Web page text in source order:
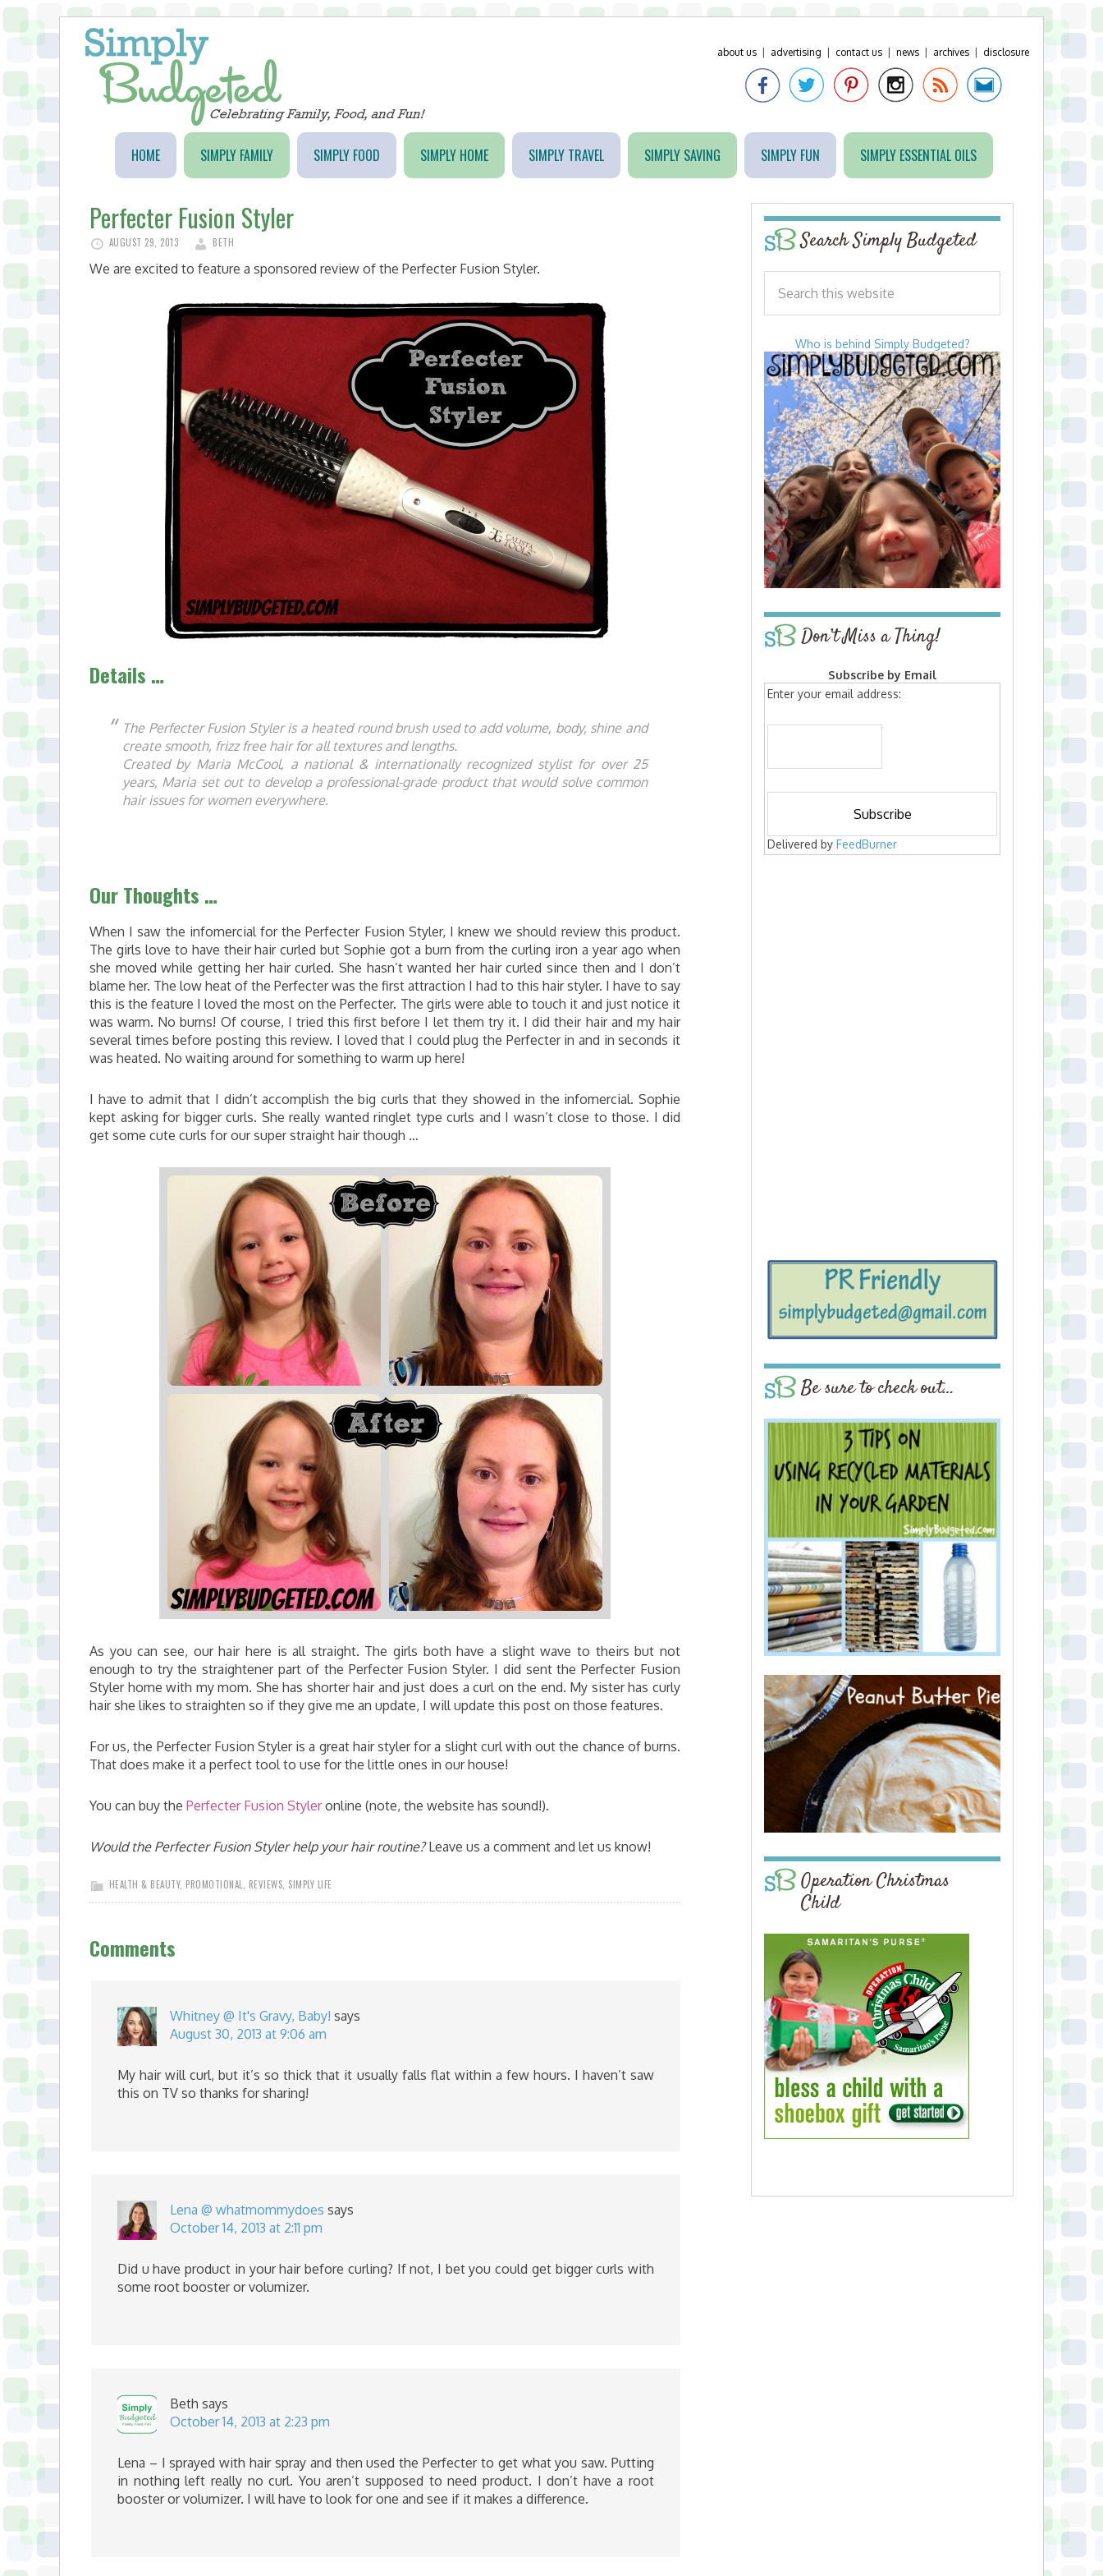
about us advertising contact us news archives disclosure
HOME SIMPLY FAMILY SIMPLY FOOD SIMPLY HOME SIMPLY TRAVEL SIMPLY SAVING SIMPLY FUN SIMPLY ESSENTIAL OILS
Perfecter Fusion Styler
AUGUST 29, 2013 BETH
We are excited to feature a sponsored review of the Perfecter Fusion Styler.
Details …
The Perfecter Fusion Styler is a heated round brush used to add volume, body, shine and
create smooth, frizz free hair for all textures and lengths.
Created by Maria McCool, a national & internationally recognized stylist for over 25
years, Maria set out to develop a professional-grade product that would solve common
hair issues for women everywhere.
Our Thoughts …
When I saw the infomercial for the Perfecter Fusion Styler, I knew we should review this product.
The girls love to have their hair curled but Sophie got a burn from the curling iron a year ago when
she moved while getting her hair curled. She hasn’t wanted her hair curled since then and I don’t
blame her. The low heat of the Perfecter was the first attraction I had to this hair styler. I have to say
this is the feature I loved the most on the Perfecter. The girls were able to touch it and just notice it
was warm. No burns! Of course, I tried this first before I let them try it. I did their hair and my hair
several times before posting this review. I loved that I could plug the Perfecter in and in seconds it
was heated. No waiting around for something to warm up here!
I have to admit that I didn’t accomplish the big curls that they showed in the infomercial. Sophie
kept asking for bigger curls. She really wanted ringlet type curls and I wasn’t close to those. I did
get some cute curls for our super straight hair though …
As you can see, our hair here is all straight. The girls both have a slight wave to theirs but not
enough to try the straightener part of the Perfecter Fusion Styler. I did sent the Perfecter Fusion
Styler home with my mom. She has shorter hair and just does a curl on the end. My sister has curly
hair she likes to straighten so if they give me an update, I will update this post on those features.
For us, the Perfecter Fusion Styler is a great hair styler for a slight curl with out the chance of burns.
That does make it a perfect tool to use for the little ones in our house!
You can buy the Perfecter Fusion Styleronline (note, the website has sound!).
Would the Perfecter Fusion Styler help your hair routine?Leave us a comment and let us know!
HEALTH & BEAUTY, PROMOTIONAL REVIEWS SIMPLY LIFE
Comments
Whitney @ It's Gravy, Baby! says
August 30, 2013 at 9:06 am
My hair will curl, but it’s so thick that it usually falls flat within a few hours. I haven’t saw
this on TV so thanks for sharing!
Lena @ whatmommydoes says
October 14, 2013 at 2:11 pm
Did u have product in your hair before curling? If not, I bet you could get bigger curls with
some root booster or volumizer.
Beth says
October 14, 2013 at 2:23 pm
Lena – I sprayed with hair spray and then used the Perfecter to get what you saw. Putting
in nothing left really no curl. You aren’t supposed to need product. I don’t have a root
booster or volumizer. I will have to look for one and see if it makes a difference.
Search Simply Budgeted
Who is behind Simply Budgeted?
Don’t Miss a Thing!
Subscribe by Email
Enter your email address:
Delivered by FeedBurner
Be sure to check out…
Operation Christmas
Child